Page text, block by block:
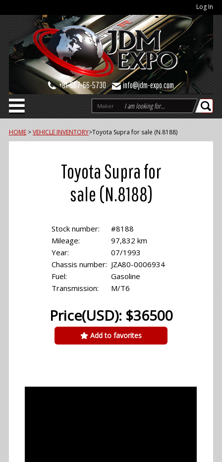
Log In
+81-567-66-5730 info@jdm-expo.com
Maker
HOME >VEHICLE INVENTORY>Toyota Supra for sale (N.8188)
Toyota Supra for
sale (N.8188)
Stock number:
Mileage:
Year:
Chassis number:
Fuel:
Transmission:
#8188
97,832 km
07/1993
JZA80-0006934
Gasoline
M/T6
Price(USD): $36500
Add to favorites